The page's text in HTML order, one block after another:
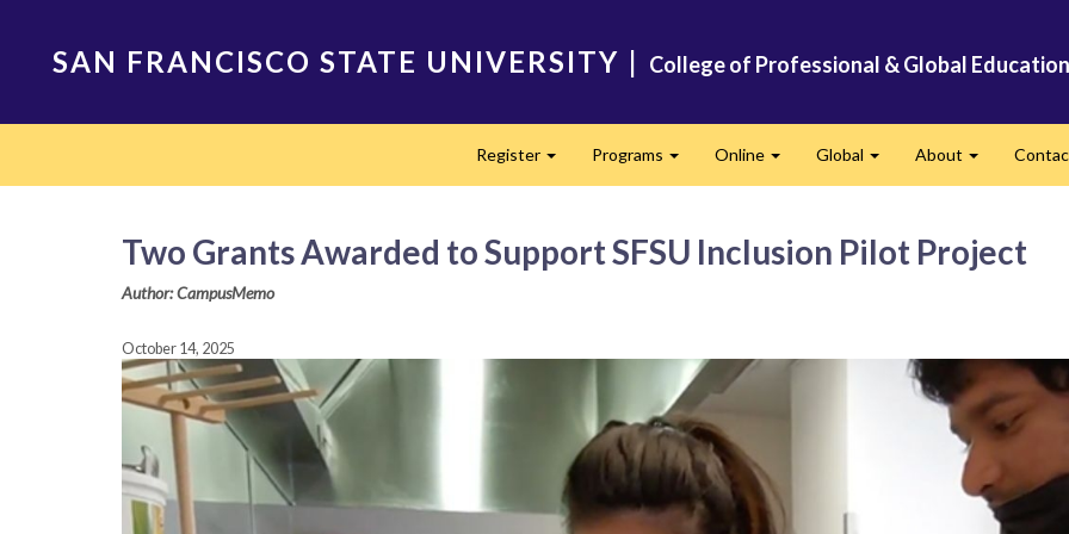
SAN FRANCISCO STATE UNIVERSITY | College of Professional & Global Education
Register Programs Online Global About
Two Grants Awarded to Support SFSU Inclusion Pilot Project
Author: CampusMemo
October 14, 2025